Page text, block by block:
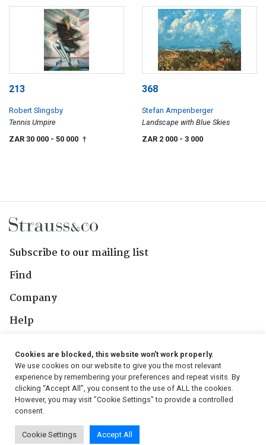
213
Robert Slingsby
Tennis Umpire
ZAR 30 000 - 50 000 †
368
Stefan Ampenberger
Landscape with Blue Skies
ZAR 2 000 - 3 000
Subscribe to our mailing list
Find
Company
Help
Follow Us
© 2026, Strauss & Co. All Rights Reserved
Cookies are blocked, this website won't work properly.
We use cookies on our website to give you the most relevant
experience by remembering your preferences and repeat visits. By
clicking “Accept All”, you consent to the use of ALL the cookies.
However, you may visit "Cookie Settings" to provide a controlled
consent.
Cookie Settings Accept All